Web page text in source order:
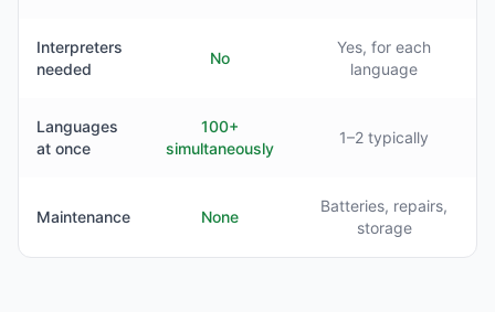
Interpreters
needed
No
Yes, for each
language
Languages
at once
100+
simultaneously
1–2 typically
Maintenance None
Batteries, repairs,
storage